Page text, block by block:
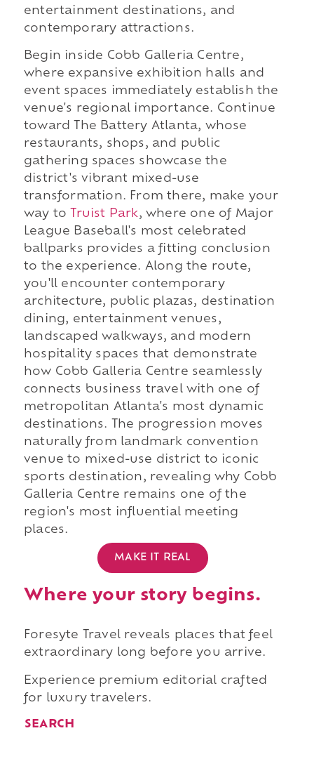
entertainment destinations, and
contemporary attractions.
Begin inside Cobb Galleria Centre,
where expansive exhibition halls and
event spaces immediately establish the
venue's regional importance. Continue
toward The Battery Atlanta, whose
restaurants, shops, and public
gathering spaces showcase the
district's vibrant mixed-use
transformation. From there, make your
way to
Truist Park, where one of Major
League Baseball's most celebrated
ballparks provides a fitting conclusion
to the experience. Along the route,
you'll encounter contemporary
architecture, public plazas, destination
dining, entertainment venues,
landscaped walkways, and modern
hospitality spaces that demonstrate
how Cobb Galleria Centre seamlessly
connects business travel with one of
metropolitan Atlanta's most dynamic
destinations. The progression moves
naturally from landmark convention
venue to mixed-use district to iconic
sports destination, revealing why Cobb
Galleria Centre remains one of the
region's most influential meeting
places.
MAKE IT REAL
Where your story begins.
Foresyte Travel reveals places that feel
extraordinary long before you arrive.
Experience premium editorial crafted
for luxury travelers.
SEARCH